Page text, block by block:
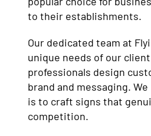
to their establishments.
Our dedicated team at
unique needs of our
professionals design
brand and messaging.
is to craft signs that
competition.